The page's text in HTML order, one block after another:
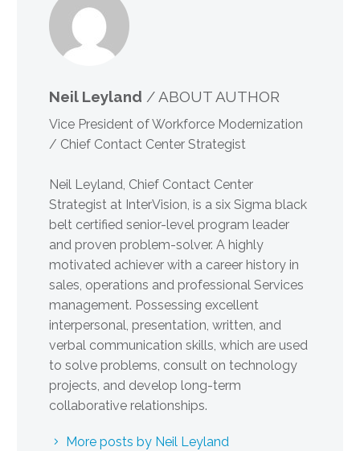
Neil Leyland / ABOUT AUTHOR
Vice President of Workforce Modernization
/ Chief Contact Center Strategist
Neil Leyland, Chief Contact Center
Strategist at InterVision, is a six Sigma black
belt certified senior-level program leader
and proven problem-solver. A highly
motivated achiever with a career history in
sales, operations and professional Services
management. Possessing excellent
interpersonal, presentation, written, and
verbal communication skills, which are used
to solve problems, consult on technology
projects, and develop long-term
collaborative relationships.
More posts by Neil Leyland